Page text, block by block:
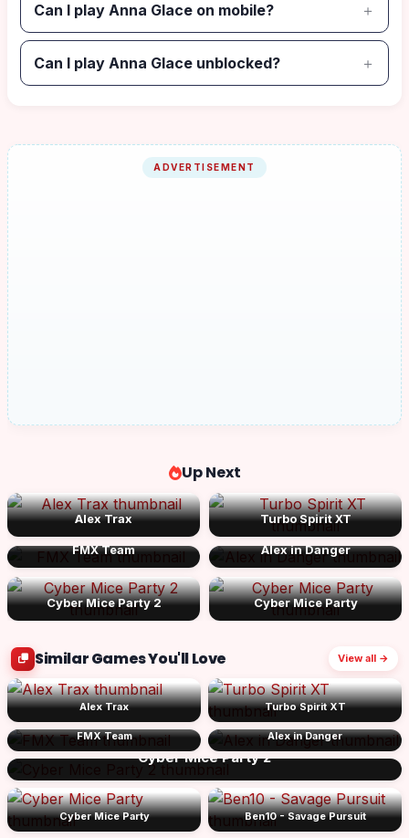
Can I play Anna Glace on mobile?
Can I play Anna Glace unblocked?
ADVERTISEMENT
Up Next
Alex Trax Turbo Spirit XT
FMX Team Alex in Danger
Cyber Mice Party 2 Cyber Mice Party
Similar Games You'll Love View all →
Alex Trax Turbo Spirit XT
FMX Team Alex in Danger
Cyber Mice Party 2
Cyber Mice Party Ben10 - Savage Pursuit